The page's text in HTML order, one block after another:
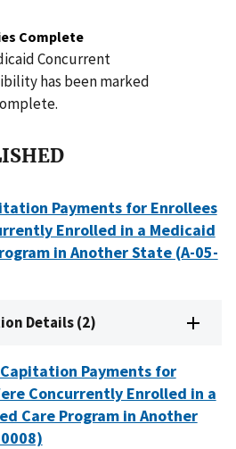
Complete
Concurrent
has been marked
Payments for Enrollees
Enrolled in a Medicaid
in Another State (A-05-
Details (2)
Payments for
Concurrently Enrolled in a
Care Program in Another